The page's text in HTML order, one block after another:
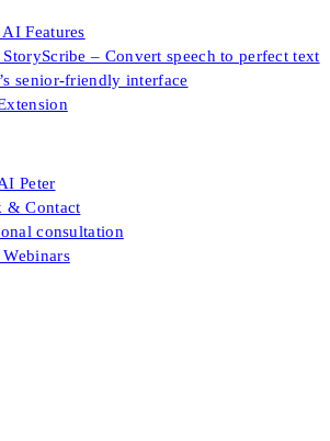
Features
– Convert speech to perfect text
senior-friendly interface
Peter
& Contact
consultation